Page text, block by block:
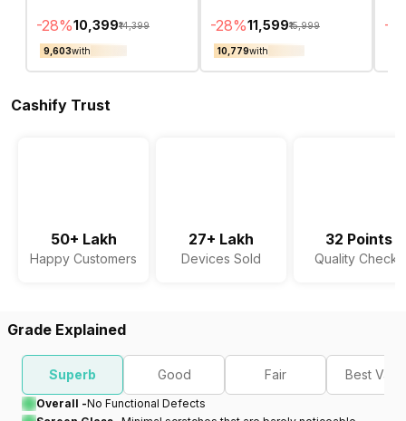
-28%₹10,399₹14,399
₹9,603with
-28%₹11,599₹15,999
₹10,779with
-
Cashify Trust
50+ Lakh
Happy Customers
27+ Lakh
Devices Sold
32 Points
Quality Checks
Grade Explained
Superb Good Fair Best
Overall -No Functional Defects